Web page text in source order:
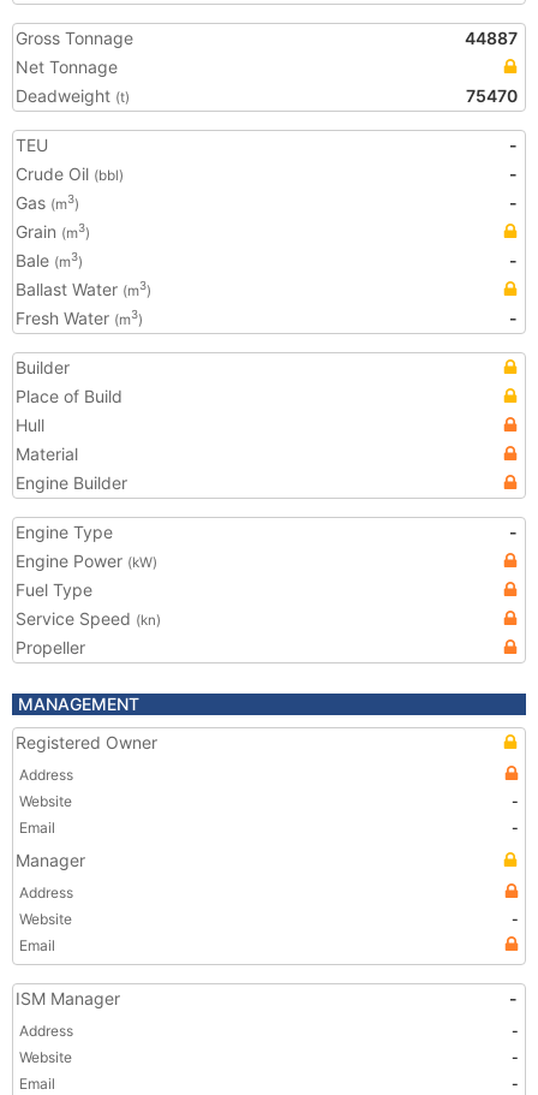
Gross Tonnage
44887
Net Tonnage
Deadweight (t) 75470
TEU
-
Crude Oil (bbl)
-
Gas (m3)
-
Grain (m3)
Bale (m3)
-
Ballast Water (m3)
Fresh Water (m3) -
Builder
Place of Build
Hull
Material
Engine Builder
Engine Type
-
Engine Power (kW)
Fuel Type
Service Speed (kn)
Propeller
MANAGEMENT
Registered Owner
Address
Website
-
Email
-
Manager
Address
Website
-
Email
ISM Manager -
Address
-
Website
-
Email
-